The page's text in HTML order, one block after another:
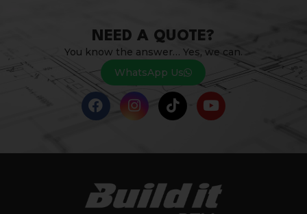
NEED A QUOTE?
You know the answer… Yes, we can.
WhatsApp Us